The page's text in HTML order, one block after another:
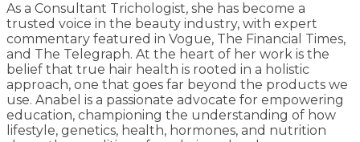
As a Consultant Trichologist, she has become a
trusted voice in the beauty industry, with expert
commentary featured in Vogue, The Financial Times,
and The Telegraph. At the heart of her work is the
belief that true hair health is rooted in a holistic
approach, one that goes far beyond the products we
use. Anabel is a passionate advocate for empowering
education, championing the understanding of how
lifestyle, genetics, health, hormones, and nutrition